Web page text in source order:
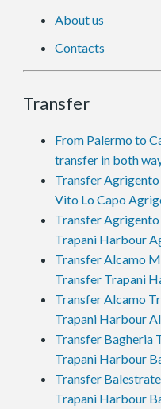
About us
Contacts
Transfer
From Palermo to
transfer in both
Transfer Agrigento
Vito Lo Capo
Transfer
Trapani Harbour
Transfer Alcamo
Transfer Trapani
Transfer Alcamo
Trapani Harbour
Transfer Bagheria
Trapani Harbour
Transfer
Trapani Harbour